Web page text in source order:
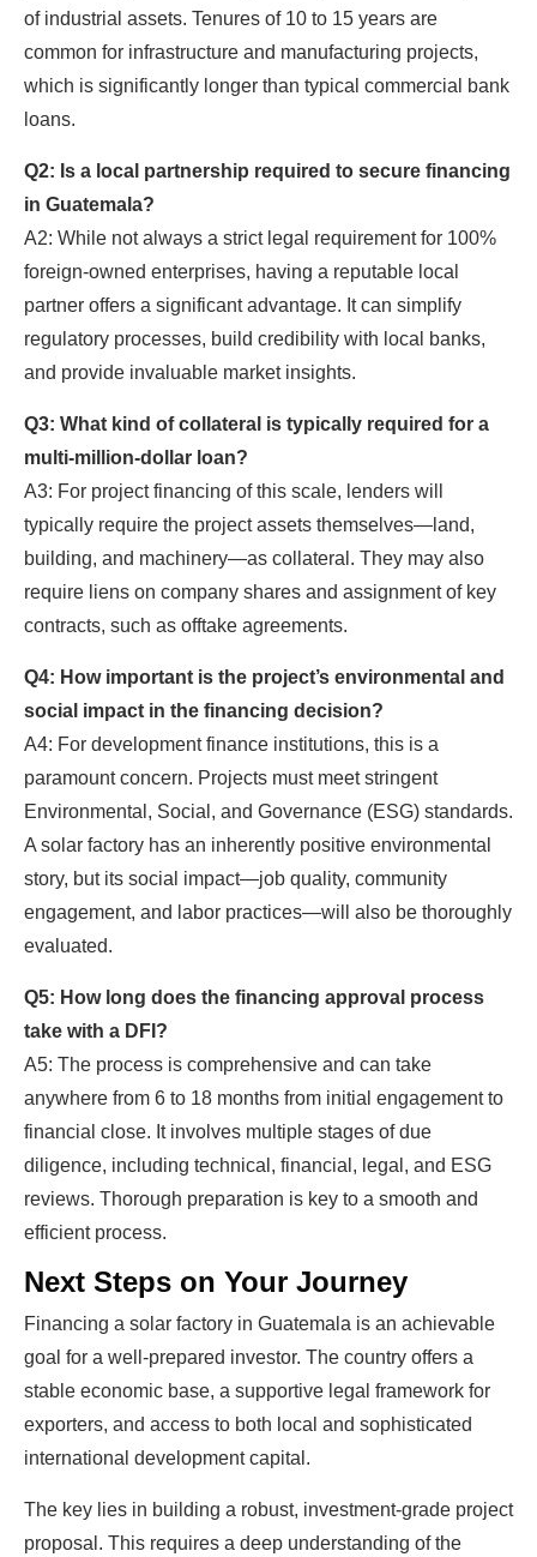
of industrial assets. Tenures of 10 to 15 years are
common for infrastructure and manufacturing projects,
which is significantly longer than typical commercial bank
loans.
Q2: Is a local partnership required to secure financing
in Guatemala?
A2: While not always a strict legal requirement for 100%
foreign-owned enterprises, having a reputable local
partner offers a significant advantage. It can simplify
regulatory processes, build credibility with local banks,
and provide invaluable market insights.
Q3: What kind of collateral is typically required for a
multi-million-dollar loan?
A3: For project financing of this scale, lenders will
typically require the project assets themselves—land,
building, and machinery—as collateral. They may also
require liens on company shares and assignment of key
contracts, such as offtake agreements.
Q4: How important is the project’s environmental and
social impact in the financing decision?
A4: For development finance institutions, this is a
paramount concern. Projects must meet stringent
Environmental, Social, and Governance (ESG) standards.
A solar factory has an inherently positive environmental
story, but its social impact—job quality, community
engagement, and labor practices—will also be thoroughly
evaluated.
Q5: How long does the financing approval process
take with a DFI?
A5: The process is comprehensive and can take
anywhere from 6 to 18 months from initial engagement to
financial close. It involves multiple stages of due
diligence, including technical, financial, legal, and ESG
reviews. Thorough preparation is key to a smooth and
efficient process.
Next Steps on Your Journey
Financing a solar factory in Guatemala is an achievable
goal for a well-prepared investor. The country offers a
stable economic base, a supportive legal framework for
exporters, and access to both local and sophisticated
international development capital.
The key lies in building a robust, investment-grade project
proposal. This requires a deep understanding of the